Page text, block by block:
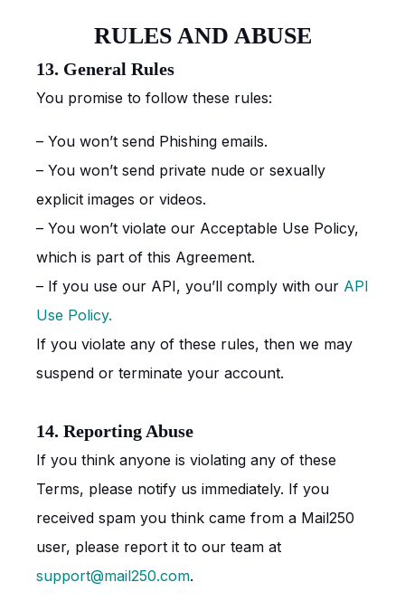
RULES AND ABUSE
13. General Rules
You promise to follow these rules:
– You won’t send Phishing emails.
– You won’t send private nude or sexually
explicit images or videos.
– You won’t violate our Acceptable Use Policy,
which is part of this Agreement.
– If you use our API, you’ll comply with our API
Use Policy.
If you violate any of these rules, then we may
suspend or terminate your account.
14. Reporting Abuse
If you think anyone is violating any of these
Terms, please notify us immediately. If you
received spam you think came from a Mail250
user, please report it to our team at
support@mail250.com.